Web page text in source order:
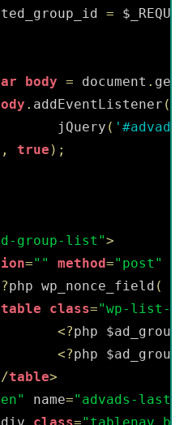
=
body = document .
. addEventListener (
jQuery
(
, true ) ;
group-list">
="" method="post"
?php wp_nonce_field (
table class="wp-list-
<?php
<?php
/table>
name="advads-last-